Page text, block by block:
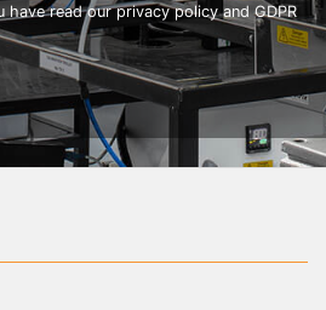
have read ourprivacy policy and GDPR